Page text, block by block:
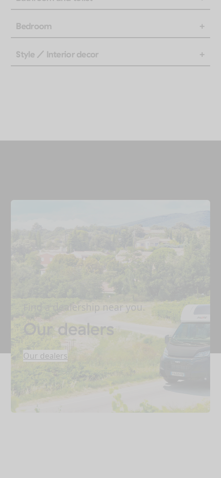
Bedroom
Style / Interior decor
Find a dealership near you.
Our dealers
Our dealers